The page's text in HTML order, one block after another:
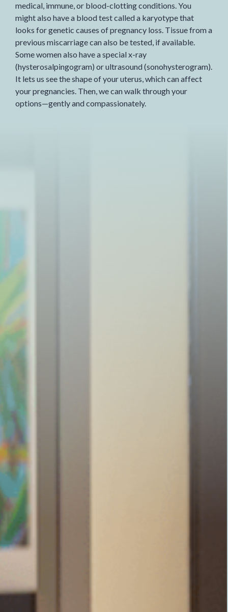
medical, immune, or blood-clotting conditions. You
might also have a blood test called a karyotype that
looks for genetic causes of pregnancy loss. Tissue from a
previous miscarriage can also be tested, if available.
Some women also have a special x-ray
(hysterosalpingogram) or ultrasound (sonohysterogram).
It lets us see the shape of your uterus, which can affect
your pregnancies. Then, we can walk through your
options—gently and compassionately.